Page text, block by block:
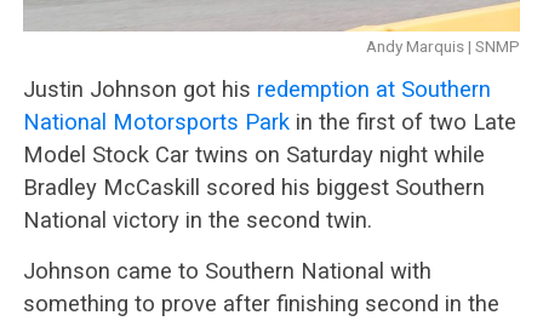
Andy Marquis | SNMP
Justin Johnson got his redemption at Southern
National Motorsports Parkin the first of two Late
Model Stock Car twins on Saturday night while
Bradley McCaskill scored his biggest Southern
National victory in the second twin.
Johnson came to Southern National with
something to prove after finishing second in the